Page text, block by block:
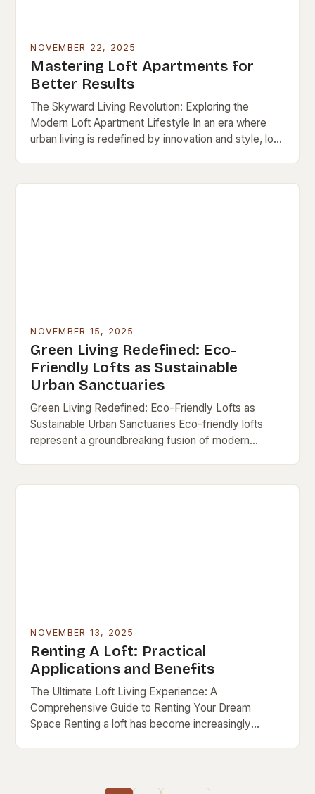
NOVEMBER 22, 2025
Mastering Loft Apartments for
Better Results
The Skyward Living Revolution: Exploring the
Modern Loft Apartment Lifestyle In an era where
urban living is redefined by innovation and style, loft
NOVEMBER 15, 2025
Green Living Redefined: Eco-
Friendly Lofts as Sustainable
Urban Sanctuaries
Green Living Redefined: Eco-Friendly Lofts as
Sustainable Urban Sanctuaries Eco-friendly lofts
represent a groundbreaking fusion of modern
without…
NOVEMBER 13, 2025
Renting A Loft: Practical
Applications and Benefits
The Ultimate Loft Living Experience: A
Comprehensive Guide to Renting Your Dream
Space Renting a loft has become increasingly